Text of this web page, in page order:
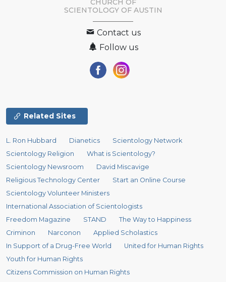
CHURCH OF
SCIENTOLOGY OF AUSTIN
Contact us
Follow us
Related Sites
L. Ron Hubbard Dianetics
Scientology Network
Scientology Religion
What is Scientology?
Scientology Newsroom
David Miscavige
Religious Technology Center
Start an Online Course
Scientology Volunteer Ministers
International Association of Scientologists
Freedom Magazine
STAND
The Way to Happiness
Criminon
Narconon
Applied Scholastics
In Support of a Drug-Free World
United for Human Rights
Youth for Human Rights
Citizens Commission on Human Rights